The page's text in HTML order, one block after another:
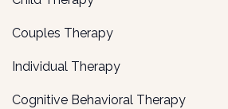
Couples Therapy
Individual Therapy
Cognitive Behavioral Therapy